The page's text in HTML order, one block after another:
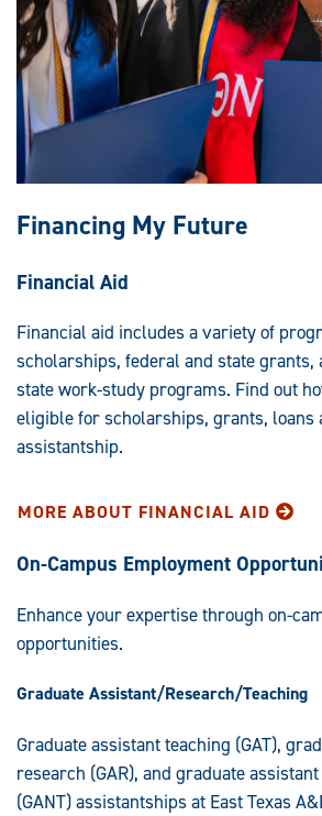
Financing My Future
Financial Aid
Financial aid includes a variety of
scholarships, federal and state grants,
state work-study programs. Find out
eligible for scholarships, grants, loans
assistantship.
MORE ABOUT FINANCIAL AID
On-Campus Employment
Enhance your expertise through on-
opportunities.
Graduate Assistant/Research/Teaching
Graduate assistant teaching (GAT),
research (GAR), and graduate
(GANT) assistantships at East Texas